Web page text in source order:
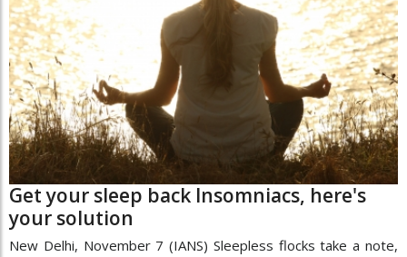
Get your sleep back Insomniacs, here's
your solution
New Delhi, November 7 (IANS) Sleepless flocks take a note,